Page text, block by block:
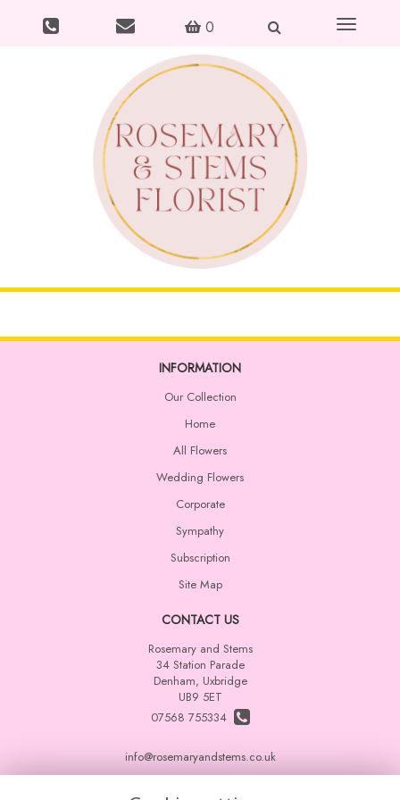
0
Toggle
INFORMATION
Our Collection
Home
All Flowers
Wedding Flowers
Corporate
Sympathy
Subscription
Site Map
CONTACT US
Rosemary and Stems
34 Station Parade
Denham, Uxbridge
UB9 5ET
07568 755334
info@rosemaryandstems.co.uk